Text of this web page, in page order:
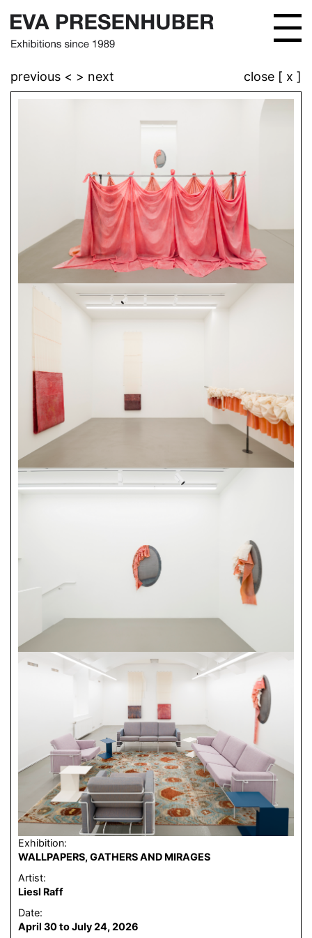
previous < > next close [ x ]
Exhibition:
WALLPAPERS, GATHERS AND MIRAGES
Artist:
Liesl Raff
Date:
April 30 to July 24, 2026